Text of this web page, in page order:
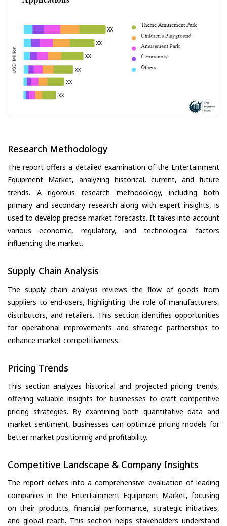
Research Methodology
The report offers a detailed examination of the Entertainment
Equipment Market, analyzing historical, current, and future
trends. A rigorous research methodology, including both
primary and secondary research along with expert insights, is
used to develop precise market forecasts. It takes into account
various economic, regulatory, and technological factors
influencing the market.
Supply Chain Analysis
The supply chain analysis reviews the flow of goods from
suppliers to end-users, highlighting the role of manufacturers,
distributors, and retailers. This section identifies opportunities
for operational improvements and strategic partnerships to
enhance market competitiveness.
Pricing Trends
This section analyzes historical and projected pricing trends,
offering valuable insights for businesses to craft competitive
pricing strategies. By examining both quantitative data and
market sentiment, businesses can optimize pricing models for
better market positioning and profitability.
Competitive Landscape & Company Insights
The report delves into a comprehensive evaluation of leading
companies in the Entertainment Equipment Market, focusing
on their products, financial performance, strategic initiatives,
and global reach. This section helps stakeholders understand